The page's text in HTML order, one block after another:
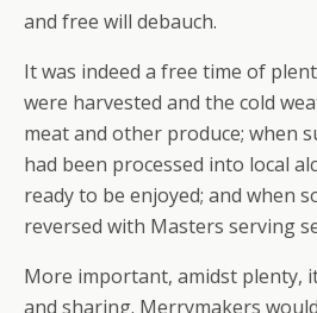
and free will debauch.
It was indeed a free time of
were harvested and the cold
meat and other produce; when
had been processed into local
ready to be enjoyed; and when
reversed with Masters serving
More important, amidst plenty,
and sharing. Merrymakers